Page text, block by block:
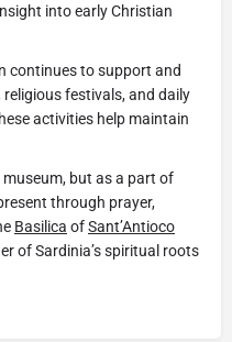
into early Christian
continues to support and
festivals, and daily
activities help maintain
but as a part of
through prayer,
Basilica ofSant’Antioco
of Sardinia’s spiritual roots